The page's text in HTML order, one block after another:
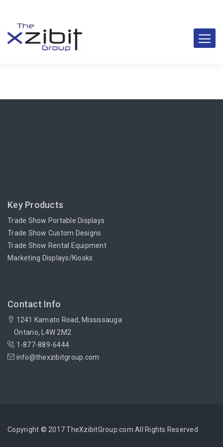
Key Products
Trade Show Portable Displays
Trade Show Custom Designs
Trade Show Rental Equipment
Marketing Displays/Kiosks
Contact Info
1241 Kamato Road, Mississauga
Ontario, L4W 2M2
1-877-889-6444
info@thexzibitgroup.com
Copyright © 2017 TheXzibitGroup.com All Rights Reserved